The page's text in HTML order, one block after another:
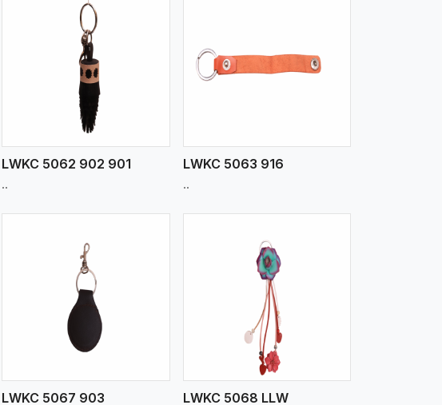
LWKC 5062 902 901
..
View More
LWKC 5063 916
..
LWKC 5067 903
View More
LWKC 5068 LLW